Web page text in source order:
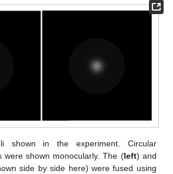
shown in the experiment. Circular
were shown monocularly. The (left) and
side by side here) were fused using